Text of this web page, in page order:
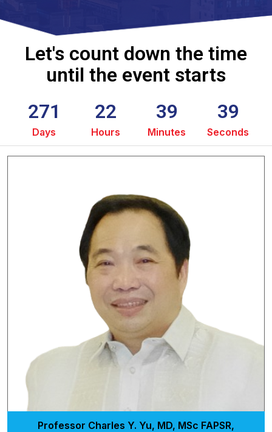
Let's count down the time
until the event starts
271
Days
22
Hours
39
Minutes
38
Seconds
Professor Charles Y. Yu, MD, MSc FAPSR,